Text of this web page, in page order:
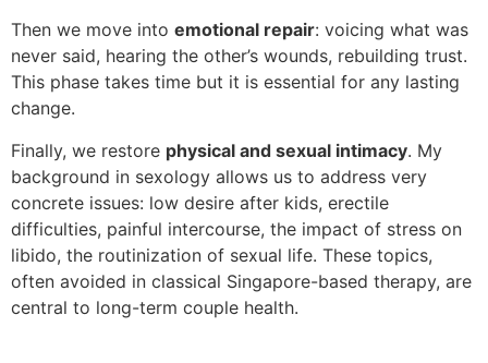
Then we move into emotional repair: voicing what was
never said, hearing the other’s wounds, rebuilding trust.
This phase takes time but it is essential for any lasting
change.
Finally, we restore physical and sexual intimacy. My
background in sexology allows us to address very
concrete issues: low desire after kids, erectile
difficulties, painful intercourse, the impact of stress on
libido, the routinization of sexual life. These topics,
often avoided in classical Singapore-based therapy, are
central to long-term couple health.